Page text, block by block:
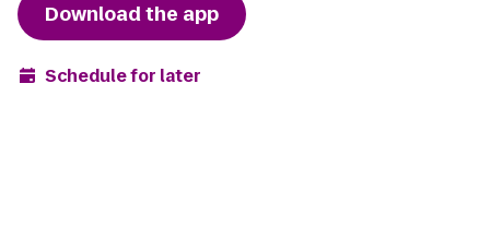
Download the app
Schedule for later